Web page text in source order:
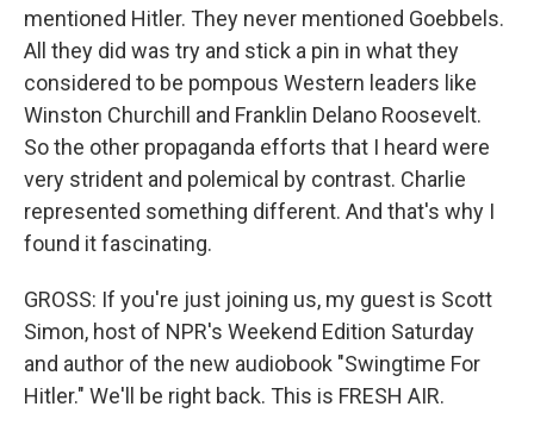
mentioned Hitler. They never mentioned Goebbels.
All they did was try and stick a pin in what they
considered to be pompous Western leaders like
Winston Churchill and Franklin Delano Roosevelt.
So the other propaganda efforts that I heard were
very strident and polemical by contrast. Charlie
represented something different. And that's why I
found it fascinating.
GROSS: If you're just joining us, my guest is Scott
Simon, host of NPR's Weekend Edition Saturday
and author of the new audiobook "Swingtime For
Hitler." We'll be right back. This is FRESH AIR.